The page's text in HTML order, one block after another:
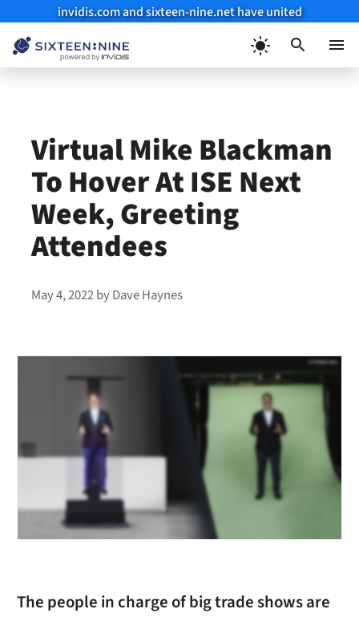
invidis.com and sixteen-nine.net have united
Virtual Mike Blackman
To Hover At ISE Next
Week, Greeting
Attendees
May 4, 2022byDave Haynes
The people in charge of big trade shows are